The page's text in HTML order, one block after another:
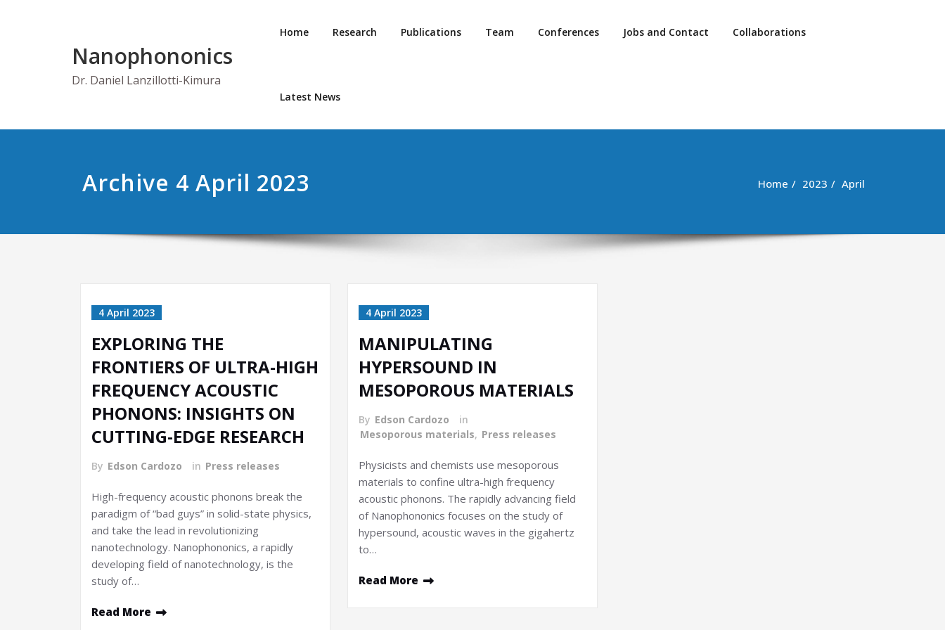
Nanophononics
Dr. Daniel Lanzillotti-Kimura
Home Research Publications Team Conferences Jobs and Contact Collaborations
Latest News
Archive 4 April 2023 Home 2023 April
4 April 2023
EXPLORING THE
FRONTIERS OF ULTRA-HIGH
FREQUENCY ACOUSTIC
PHONONS: INSIGHTS ON
CUTTING-EDGE RESEARCH
By Edson Cardozo in Press releases
High-frequency acoustic phonons break the
paradigm of “bad guys” in solid-state physics,
and take the lead in revolutionizing
nanotechnology. Nanophononics, a rapidly
developing field of nanotechnology, is the
study of…
Read More
4 April 2023
MANIPULATING
HYPERSOUND IN
MESOPOROUS MATERIALS
By Edson Cardozo
in
Mesoporous materials, Press releases
Physicists and chemists use mesoporous
materials to confine ultra-high frequency
acoustic phonons. The rapidly advancing field
of Nanophononics focuses on the study of
hypersound, acoustic waves in the gigahertz
to…
Read More